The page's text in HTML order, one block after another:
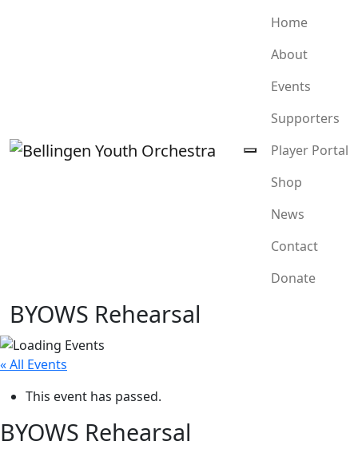
Home
About
Events
Supporters
Player Portal
Shop
News
Contact
Donate
BYOWS Rehearsal
« All Events
This event has passed.
BYOWS Rehearsal